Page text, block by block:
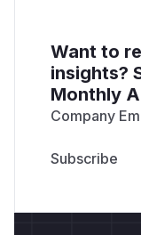
Want to
insights?
Monthly
Company